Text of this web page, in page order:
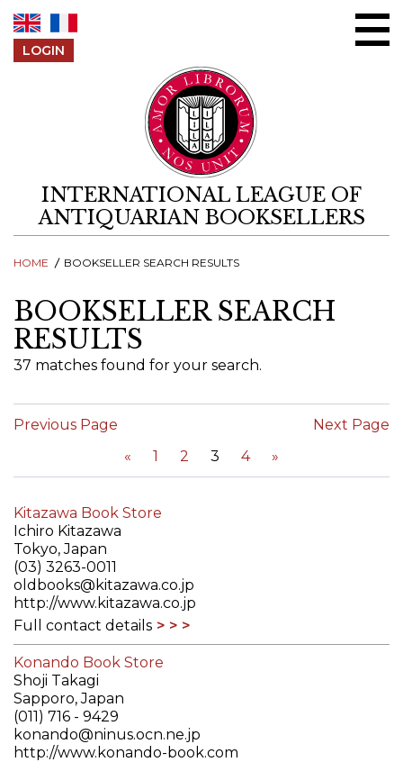
LOGIN
INTERNATIONAL LEAGUE OF
ANTIQUARIAN BOOKSELLERS
HOME BOOKSELLER SEARCH RESULTS
BOOKSELLER SEARCH
RESULTS
37 matches found for your search.
Previous Page
«
1 2 3 4 »
Next Page
Kitazawa Book Store
Ichiro Kitazawa
Tokyo, Japan
(03) 3263-0011
oldbooks@kitazawa.co.jp
http://www.kitazawa.co.jp
Full contact details
Konando Book Store
Shoji Takagi
Sapporo, Japan
(011) 716 - 9429
konando@ninus.ocn.ne.jp
http://www.konando-book.com